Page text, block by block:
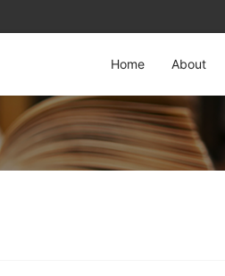
Home About